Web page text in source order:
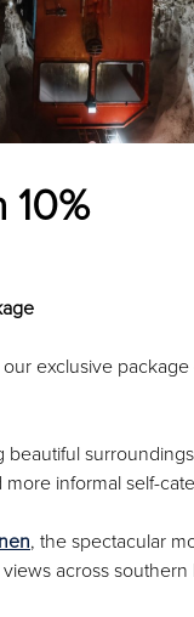
exclusive
beautiful
more informal self-
, the spectacular
across southern